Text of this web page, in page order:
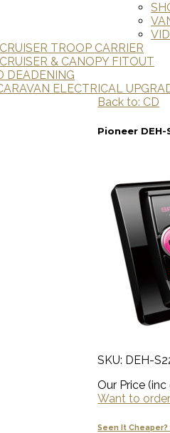
TROOP CARRIER
& CANOPY FITOUT
DEADENING
ELECTRICAL
Back to: CD
Pioneer
SKU: DEH-
Our Price (inc
Want to
Seen It Cheaper?